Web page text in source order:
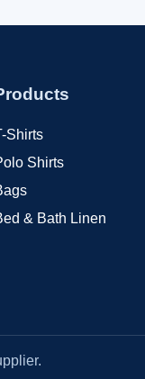
Shirts
Shirts
& Bath Linen